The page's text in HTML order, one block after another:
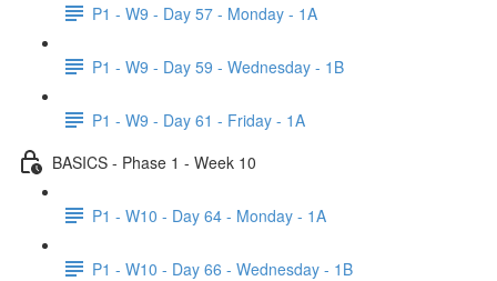
P1 - W9 - Day 57 - Monday - 1A
P1 - W9 - Day 59 - Wednesday - 1B
P1 - W9 - Day 61 - Friday - 1A
BASICS - Phase 1 - Week 10
P1 - W10 - Day 64 - Monday - 1A
P1 - W10 - Day 66 - Wednesday - 1B